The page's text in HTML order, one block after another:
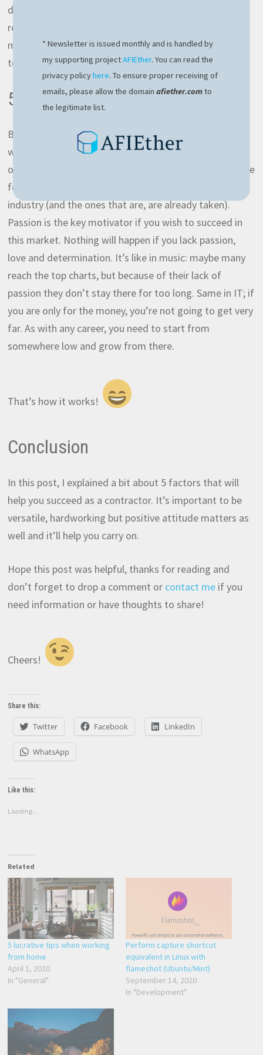
day which is more that enough for this. It’s very
reasonable and I very rarely reach this limit. This will
mean that on average you’ll need900 EURper month
to live decently.
5. Enthusiasm
Back to the roots, I’ll ask you a question: why you
wanted to pursue a career in IT industry? Is it because
of the fame, money or pure love and passion? It can’t be
for the hot girls, there aren’t many hot girls in this
industry (and the ones that are, are already taken).
Passion is the key motivator if you wish to succeed in
this market. Nothing will happen if you lack passion,
love and determination. It’s like in music: maybe many
reach the top charts, but because of their lack of
passion they don’t stay there for too long. Same in IT; if
you are only for the money, you’re not going to get very
far. As with any career, you need to start from
somewhere low and grow from there.
That’s how it works!
Conclusion
In this post, I explained a bit about 5 factors that will
help you succeed as a contractor. It’s important to be
versatile, hardworking but positive attitude matters as
well and it’ll help you carry on.
Hope this post was helpful, thanks for reading and
don’t forget to drop a comment or contact meif you
need information or have thoughts to share!
Cheers!
Share this:
Twitter Facebook LinkedIn
WhatsApp
Like this:
Loading...
Related
5 lucrative tips when working
from home
April 1, 2020
In "General"
Perform capture shortcut
equivalent in Linux with
flameshot (Ubuntu/Mint)
September 14, 2020
In "Development"
* Newsletter is issued monthly and is handled by
my supporting projectAFIEther. You can read the
privacy policyhere. To ensure proper receiving of
emails, please allow the domainafiether.comto
the legitimate list.